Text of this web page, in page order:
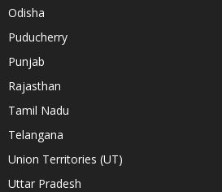
Odisha
Puducherry
Punjab
Rajasthan
Tamil Nadu
Telangana
Union Territories (UT)
Uttar Pradesh